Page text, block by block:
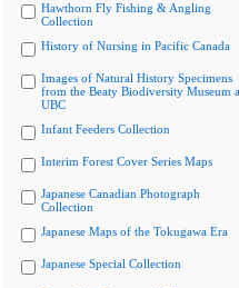
Hawthorn Fly Fishing & Angling
Collection
History of Nursing in Pacific Canada
Images of Natural History Specimens
from the Beaty Biodiversity Museum
UBC
Infant Feeders Collection
Interim Forest Cover Series Maps
Japanese Canadian Photograph
Collection
Japanese Maps of the Tokugawa Era
Japanese Special Collection